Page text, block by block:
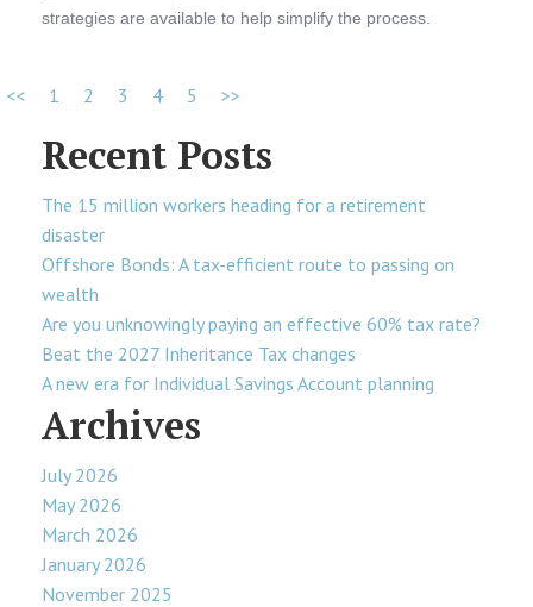
strategies are available to help simplify the process.
<< 1 2 3 4 5 >>
Recent Posts
The 15 million workers heading for a retirement
disaster
Offshore Bonds: A tax-efficient route to passing on
wealth
Are you unknowingly paying an effective 60% tax rate?
Beat the 2027 Inheritance Tax changes
A new era for Individual Savings Account planning
Archives
July 2026
May 2026
March 2026
January 2026
November 2025